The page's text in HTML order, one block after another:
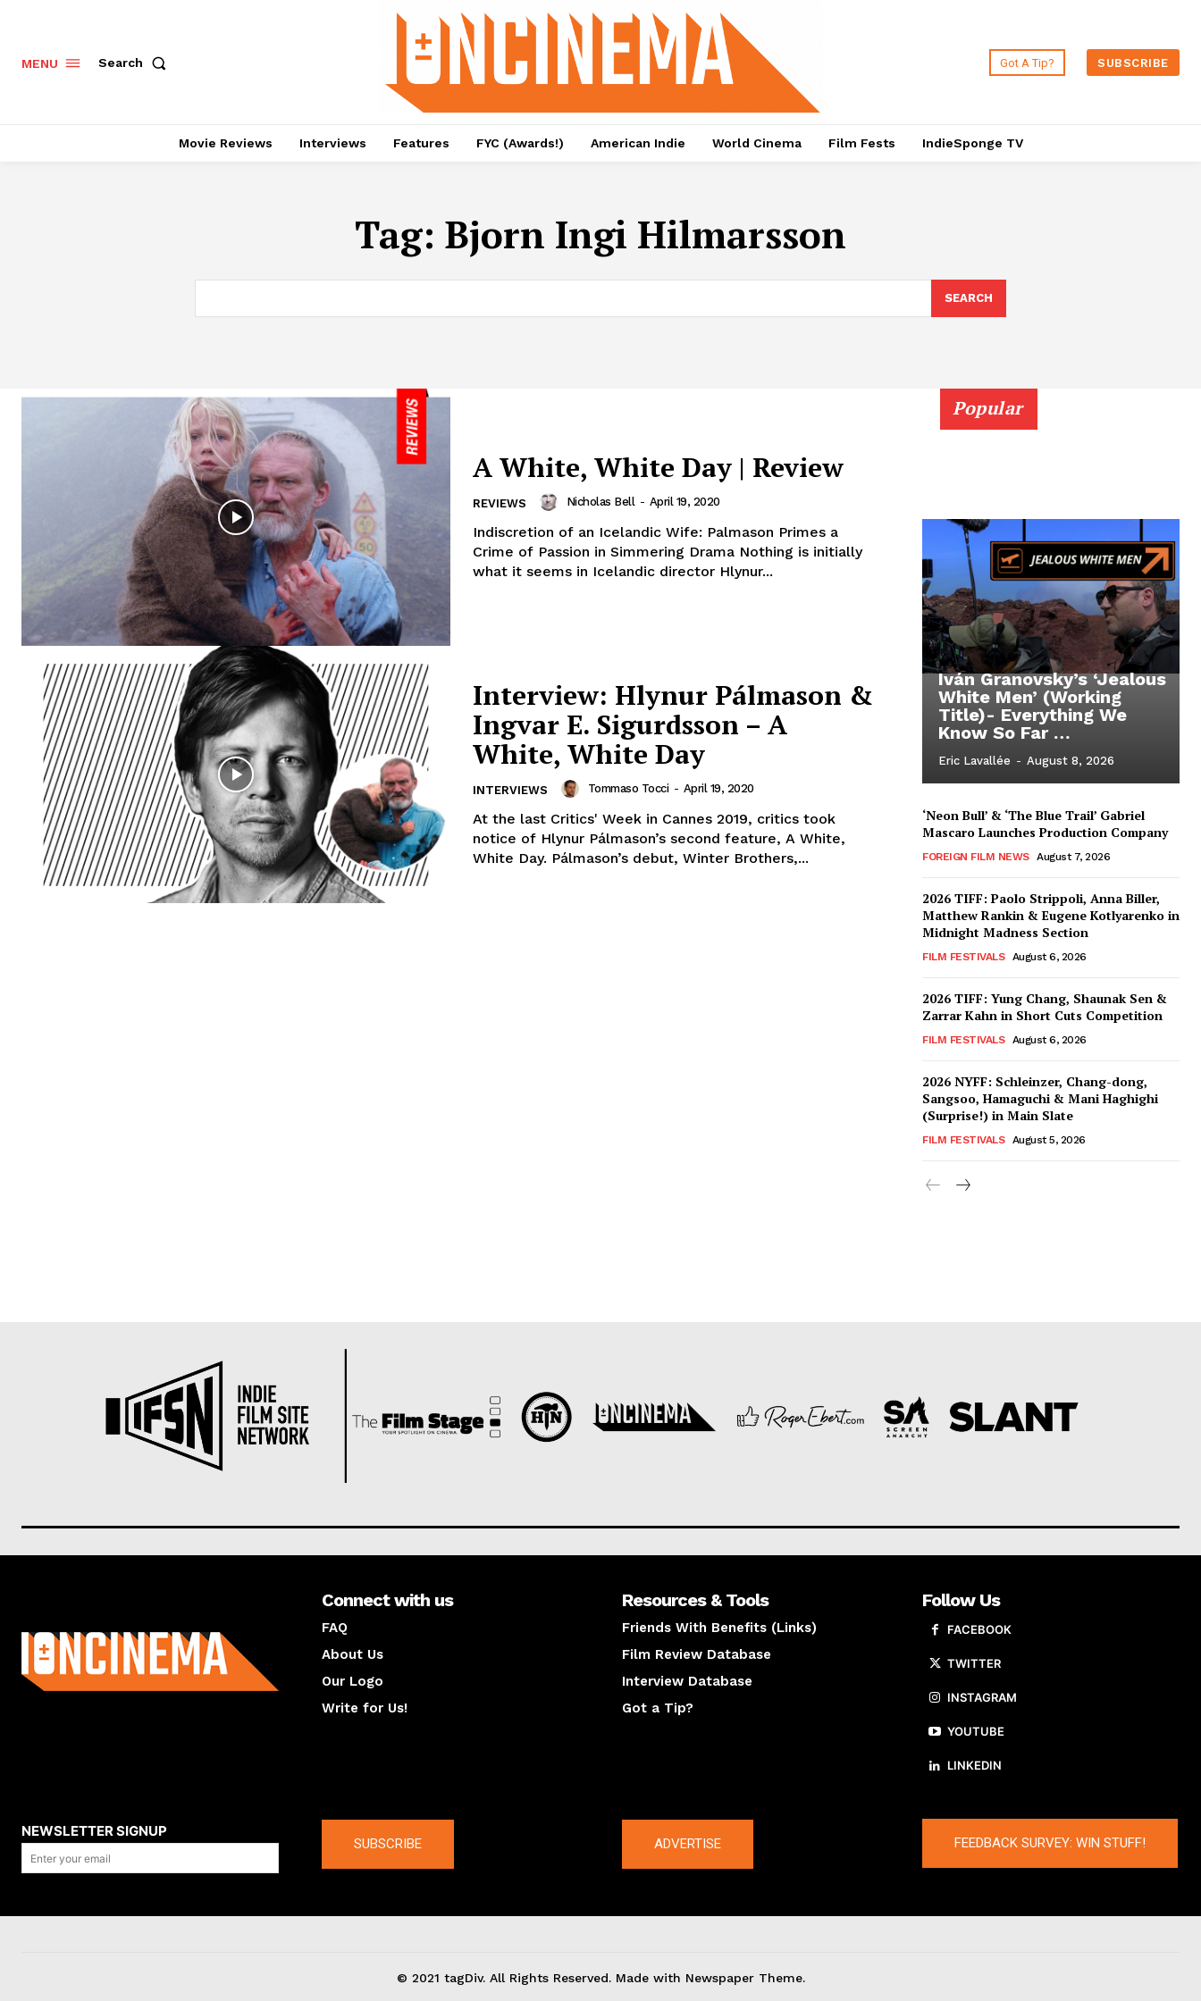
MENU Search Got A Tip? SUBSCRIBE
Movie Reviews Interviews Features FYC (Awards!) American Indie World Cinema Film Fests IndieSponge TV
Tag: Bjorn Ingi Hilmarsson
SEARCH
A White, White Day | Review
REVIEWS Nicholas Bell - April 19, 2020
Indiscretion of an Icelandic Wife: Palmason Primes a
Crime of Passion in Simmering Drama Nothing is initially
what it seems in Icelandic director Hlynur...
Interview: Hlynur Pálmason &
Ingvar E. Sigurdsson – A
White, White Day
INTERVIEWS Tommaso Tocci - April 19, 2020
At the last Critics' Week in Cannes 2019, critics took
notice of Hlynur Pálmason’s second feature, A White,
White Day. Pálmason’s debut, Winter Brothers,...
Popular
Iván Granovsky’s ‘Jealous
White Men’ (Working
Title)- Everything We
Know So Far …
Eric Lavallée - August 8, 2026
‘Neon Bull’ & ‘The Blue Trail’ Gabriel
Mascaro Launches Production Company
FOREIGN FILM NEWS August 7, 2026
2026 TIFF: Paolo Strippoli, Anna Biller,
Matthew Rankin & Eugene Kotlyarenko in
Midnight Madness Section
FILM FESTIVALS August 6, 2026
2026 TIFF: Yung Chang, Shaunak Sen &
Zarrar Kahn in Short Cuts Competition
FILM FESTIVALS August 6, 2026
2026 NYFF: Schleinzer, Chang-dong,
Sangsoo, Hamaguchi & Mani Haghighi
(Surprise!) in Main Slate
FILM FESTIVALS August 5, 2026
Connect with us
FAQ
About Us
Our Logo
Write for Us!
Resources & Tools
Friends With Benefits (Links)
Film Review Database
Interview Database
Got a Tip?
Follow Us
FACEBOOK
TWITTER
INSTAGRAM
YOUTUBE
LINKEDIN
NEWSLETTER SIGNUP
SUBSCRIBE ADVERTISE FEEDBACK SURVEY: WIN STUFF!
© 2021 tagDiv. All Rights Reserved. Made with Newspaper Theme.